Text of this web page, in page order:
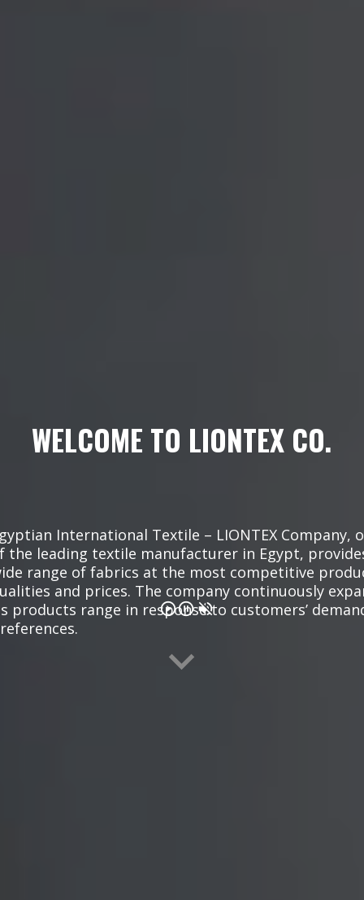
International Textile – LIONTEX Company,
the leading textile manufacturer in Egypt,
range of fabrics at the most competitive
and prices. The company continuously
products range in response to customers’
WELCOME TO LIONTEX CO.